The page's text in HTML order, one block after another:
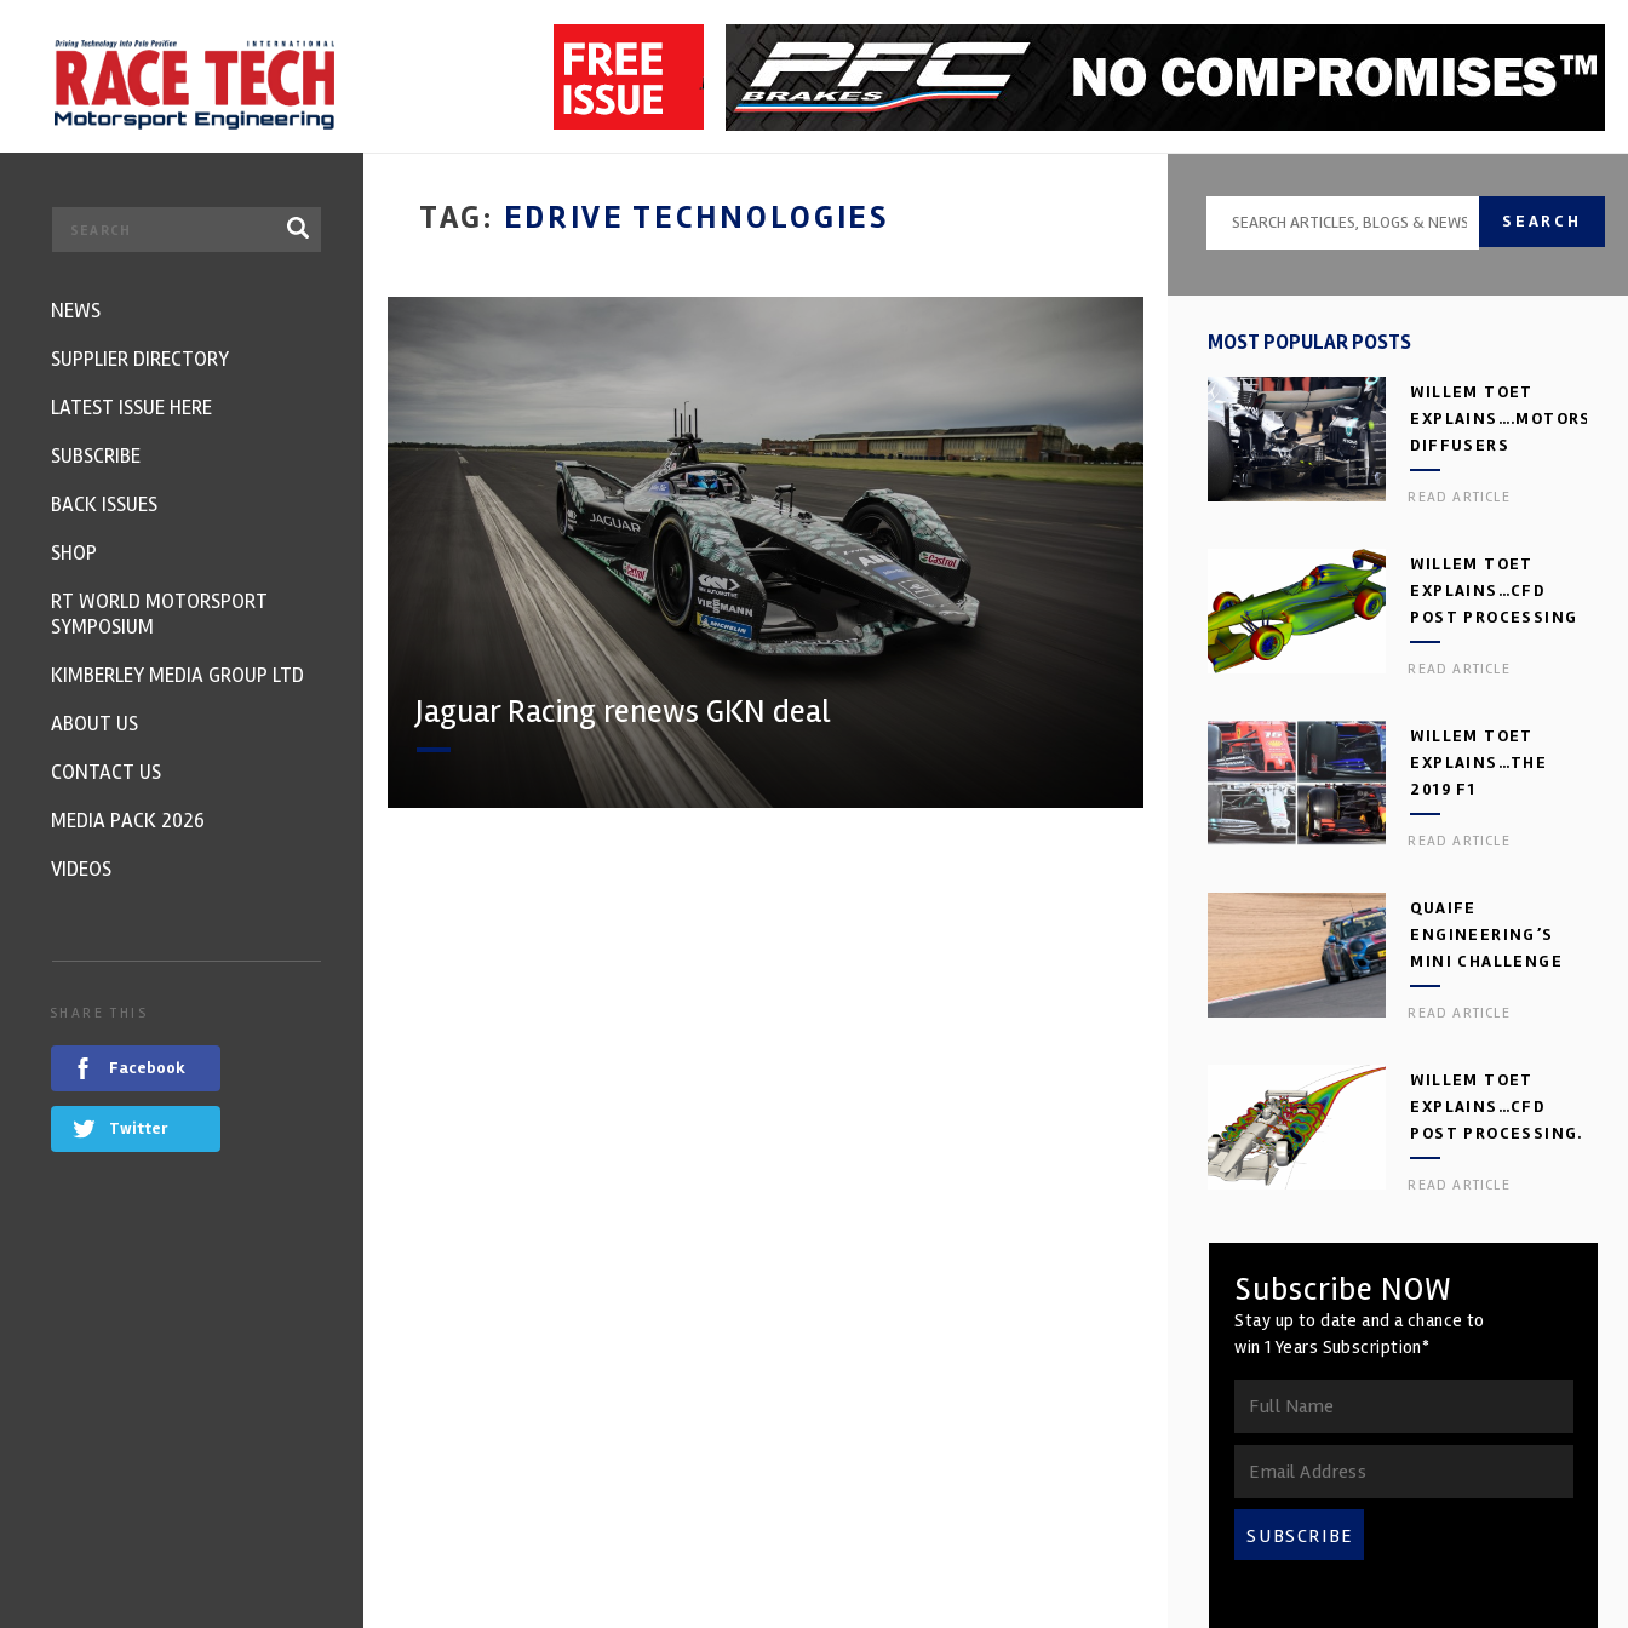
TAG: EDRIVE TECHNOLOGIES
Jaguar Racing renews GKN deal
SEARCH
MOST POPULAR POSTS
WILLEM TOET
DIFFUSERS
READ ARTICLE
WILLEM TOET
EXPLAINS…CFD
POST PROCESSING
READ ARTICLE
WILLEM TOET
EXPLAINS…THE
2019 F1
AERODYNAMIC
DILEMMA
READ ARTICLE
QUAIFE
ENGINEERING’S
MINI CHALLENGE
GEARBOX
READ ARTICLE
WILLEM TOET
EXPLAINS…CFD
POST PROCESSING.
PART 2
READ ARTICLE
Subscribe NOW
Stay up to date and a chance to
win 1 Years Subscription*
SUBSCRIBE
NEWS
SUPPLIER DIRECTORY
LATEST ISSUE HERE
SUBSCRIBE
BACK ISSUES
SHOP
RT WORLD MOTORSPORT
SYMPOSIUM
KIMBERLEY MEDIA GROUP LTD
ABOUT US
CONTACT US
MEDIA PACK 2026
VIDEOS
SHARE THIS
Facebook
Twitter